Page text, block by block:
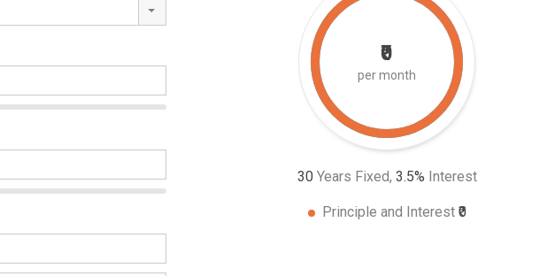
₹0
per month
30 Years Fixed, 3.5% Interest
Principle and Interest ₹0